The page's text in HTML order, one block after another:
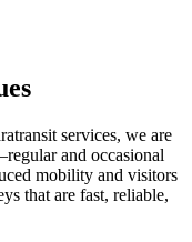
services, we are
and occasional
mobility and visitors
that are fast, reliable,